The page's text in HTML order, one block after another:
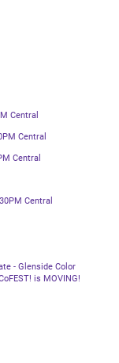
Central
Central
Central
Central
- Glenside Color
is MOVING!